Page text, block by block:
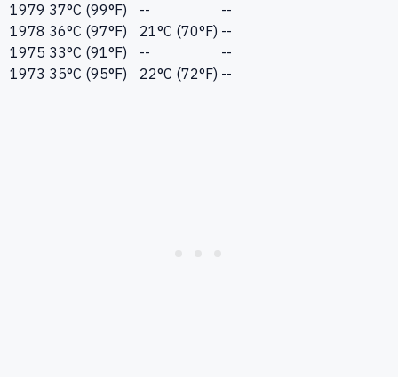
1979 37°C (99°F) --
--
1978 36°C (97°F) 21°C (70°F) --
1975 33°C (91°F) --
--
1973 35°C (95°F) 22°C (72°F) --